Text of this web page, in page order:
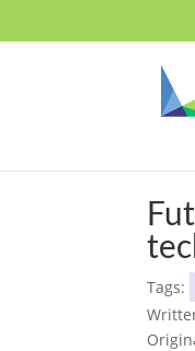
Tags: